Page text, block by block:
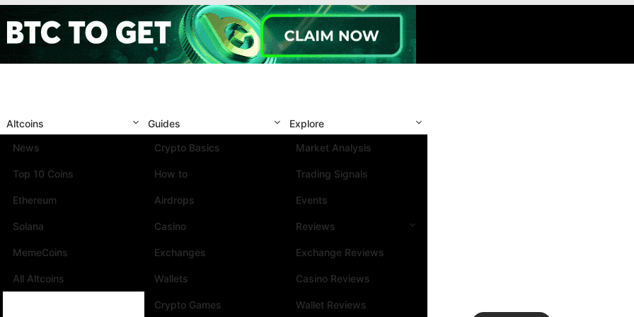
Altcoins
News
Top 10 Coins
Ethereum
Solana
MemeCoins
All Altcoins
Guides
Crypto Basics
How to
Airdrops
Casino
Exchanges
Wallets
Crypto Games
Explore
Market Analysis
Trading Signals
Events
Reviews
Exchange Reviews
Casino Reviews
Wallet Reviews